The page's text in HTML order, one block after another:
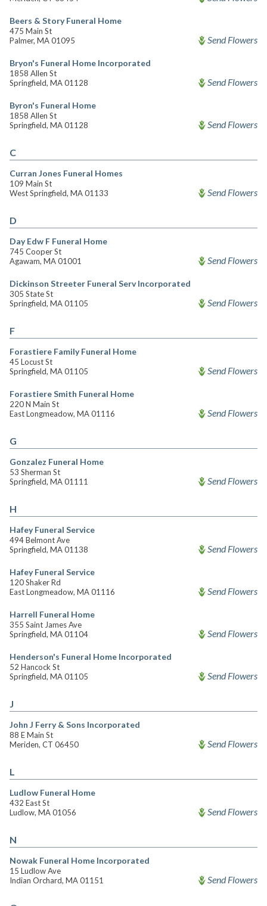
Beers & Story Funeral Home
475 Main St
Palmer, MA 01095
Send Flowers
Bryon's Funeral Home Incorporated
1858 Allen St
Springfield, MA 01128
Send Flowers
Byron's Funeral Home
1858 Allen St
Springfield, MA 01128
Send Flowers
C
Curran Jones Funeral Homes
109 Main St
West Springfield, MA 01133
Send Flowers
D
Day Edw F Funeral Home
745 Cooper St
Agawam, MA 01001
Send Flowers
Dickinson Streeter Funeral Serv Incorporated
305 State St
Springfield, MA 01105
Send Flowers
F
Forastiere Family Funeral Home
45 Locust St
Springfield, MA 01105
Send Flowers
Forastiere Smith Funeral Home
220 N Main St
East Longmeadow, MA 01116
Send Flowers
G
Gonzalez Funeral Home
53 Sherman St
Springfield, MA 01111
Send Flowers
H
Hafey Funeral Service
494 Belmont Ave
Springfield, MA 01138
Send Flowers
Hafey Funeral Service
120 Shaker Rd
East Longmeadow, MA 01116
Send Flowers
Harrell Funeral Home
355 Saint James Ave
Springfield, MA 01104
Send Flowers
Henderson's Funeral Home Incorporated
52 Hancock St
Springfield, MA 01105
Send Flowers
J
John J Ferry & Sons Incorporated
88 E Main St
Meriden, CT 06450
Send Flowers
L
Ludlow Funeral Home
432 East St
Ludlow, MA 01056
Send Flowers
N
Nowak Funeral Home Incorporated
15 Ludlow Ave
Indian Orchard, MA 01151
Send Flowers